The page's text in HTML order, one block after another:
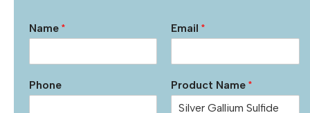
Name * Email*
Phone Product Name*